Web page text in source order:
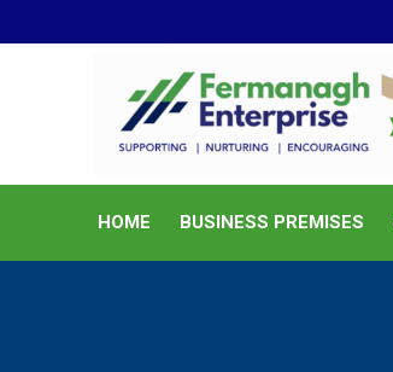
HOME BUSINESS PREMISES